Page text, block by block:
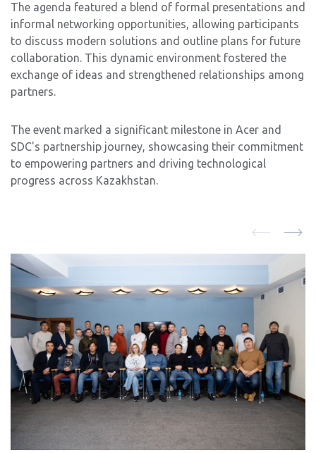
The agenda featured a blend of formal presentations and
informal networking opportunities, allowing participants
to discuss modern solutions and outline plans for future
collaboration. This dynamic environment fostered the
exchange of ideas and strengthened relationships among
partners.
The event marked a significant milestone in Acer and
SDC's partnership journey, showcasing their commitment
to empowering partners and driving technological
progress across Kazakhstan.